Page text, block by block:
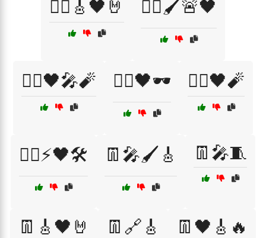
🏴‍☠️🎸🖤🤘 🏴‍☠️🖌️🚨🖤
🏴‍☠️🖤🎤🧨 🏴‍☠️🖤🕶️ 🏴‍☠️🖤🧨
🏴‍☠️⚡🖤🛠️ 👖🎤🖌️🎸 👖🎤🧵
👖🎸🖤🤘 👖🔗🎸 👖🖤🎸🔥